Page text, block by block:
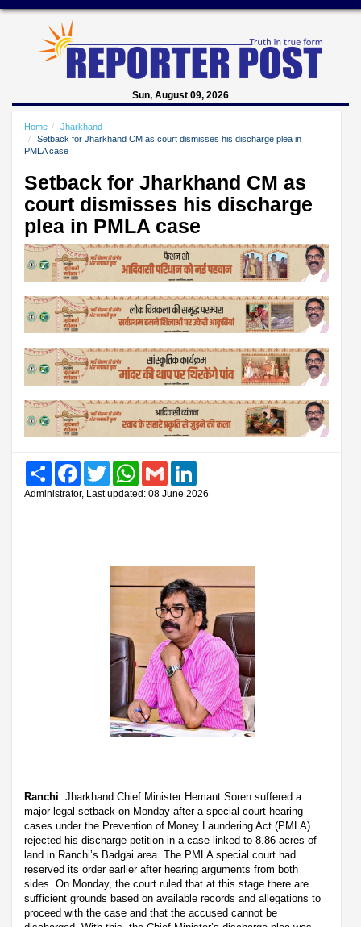
Sun, August 09, 2026
Home
Jharkhand
Setback for Jharkhand CM as court dismisses his discharge plea in
PMLA case
Setback for Jharkhand CM as
court dismisses his discharge
plea in PMLA case
Share FacebookTwitter WhatsAppGmail
Administrator, Last updated: 08 June 2026
Ranchi: Jharkhand Chief Minister Hemant Soren suffered a
major legal setback on Monday after a special court hearing
cases under the Prevention of Money Laundering Act (PMLA)
rejected his discharge petition in a case linked to 8.86 acres of
land in Ranchi’s Badgai area. The PMLA special court had
reserved its order earlier after hearing arguments from both
sides. On Monday, the court ruled that at this stage there are
sufficient grounds based on available records and allegations to
proceed with the case and that the accused cannot be